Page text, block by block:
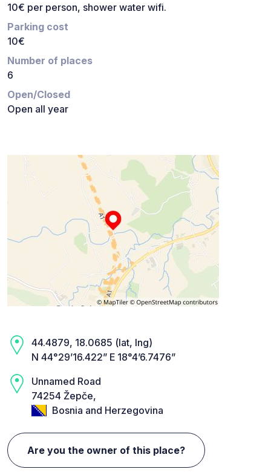
10€ per person, shower water wifi.
Parking cost
10€
Number of places
6
Open/Closed
Open all year
44.4879, 18.0685 (lat, lng)
N 44°29’16.422” E 18°4’6.7476”
Unnamed Road
74254 Žepče,
Bosnia and Herzegovina
Are you the owner of this place?